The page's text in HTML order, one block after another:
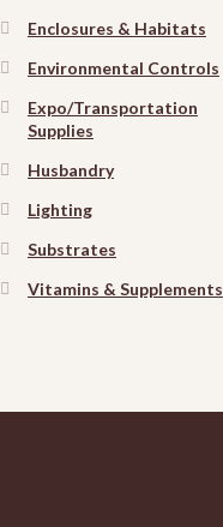
Enclosures & Habitats
Environmental Controls
Expo/Transportation
Supplies
Husbandry
Lighting
Substrates
Vitamins & Supplements